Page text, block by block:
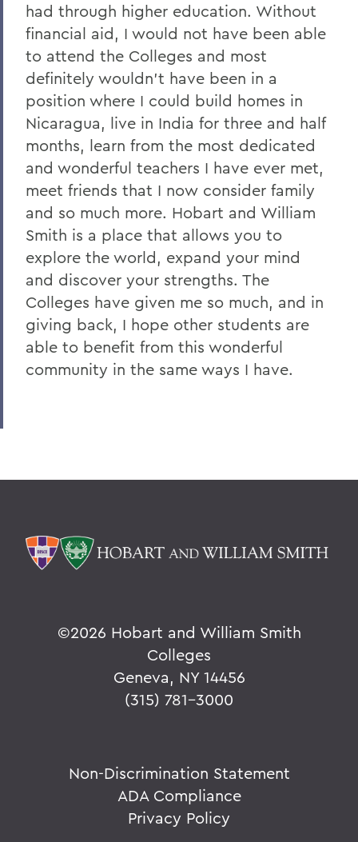
had through higher education. Without
financial aid, I would not have been able
to attend the Colleges and most
definitely wouldn't have been in a
position where I could build homes in
Nicaragua, live in India for three and half
months, learn from the most dedicated
and wonderful teachers I have ever met,
meet friends that I now consider family
and so much more. Hobart and William
Smith is a place that allows you to
explore the world, expand your mind
and discover your strengths. The
Colleges have given me so much, and in
giving back, I hope other students are
able to benefit from this wonderful
community in the same ways I have.
©2026 Hobart and William Smith
Colleges
Geneva, NY 14456
(315) 781-3000
Non-Discrimination Statement
ADA Compliance
Privacy Policy